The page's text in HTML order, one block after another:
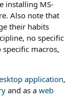
installing MS-
Also note that
their habits
no specific
macros,
application,
and as a web